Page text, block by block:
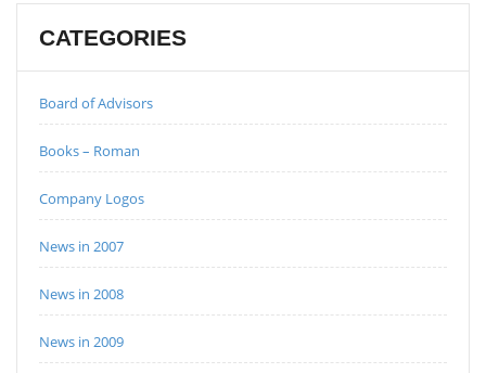
CATEGORIES
Board of Advisors
Books – Roman
Company Logos
News in 2007
News in 2008
News in 2009